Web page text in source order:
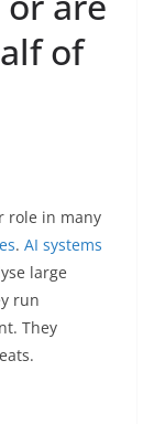
of
role in many
. AI systems
large
run
They